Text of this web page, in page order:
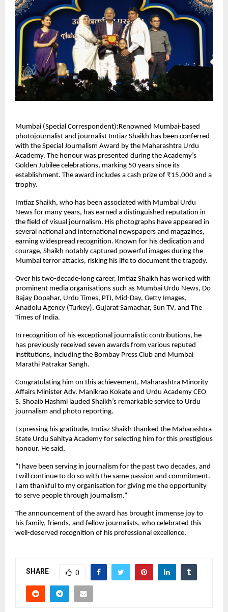
Mumbai (Special Correspondent):Renowned Mumbai-based
photojournalist and journalist Imtiaz Shaikh has been conferred
with the Special Journalism Award by the Maharashtra Urdu
Academy. The honour was presented during the Academy’s
Golden Jubilee celebrations, marking 50 years since its
establishment. The award includes a cash prize of ₹15,000 and a
trophy.
Imtiaz Shaikh, who has been associated with Mumbai Urdu
News for many years, has earned a distinguished reputation in
the field of visual journalism. His photographs have appeared in
several national and international newspapers and magazines,
earning widespread recognition. Known for his dedication and
courage, Shaikh notably captured powerful images during the
Mumbai terror attacks, risking his life to document the tragedy.
Over his two-decade-long career, Imtiaz Shaikh has worked with
prominent media organisations such as Mumbai Urdu News, Do
Bajay Dopahar, Urdu Times, PTI, Mid-Day, Getty Images,
Anadolu Agency (Turkey), Gujarat Samachar, Sun TV, and The
Times of India.
In recognition of his exceptional journalistic contributions, he
has previously received seven awards from various reputed
institutions, including the Bombay Press Club and Mumbai
Marathi Patrakar Sangh.
Congratulating him on this achievement, Maharashtra Minority
Affairs Minister Adv. Manikrao Kokate and Urdu Academy CEO
S. Shoaib Hashmi lauded Shaikh’s remarkable service to Urdu
journalism and photo reporting.
Expressing his gratitude, Imtiaz Shaikh thanked the Maharashtra
State Urdu Sahitya Academy for selecting him for this prestigious
honour. He said,
“I have been serving in journalism for the past two decades, and
I will continue to do so with the same passion and commitment.
I am thankful to my organisation for giving me the opportunity
to serve people through journalism.”
The announcement of the award has brought immense joy to
his family, friends, and fellow journalists, who celebrated this
well-deserved recognition of his professional excellence.
SHARE 0